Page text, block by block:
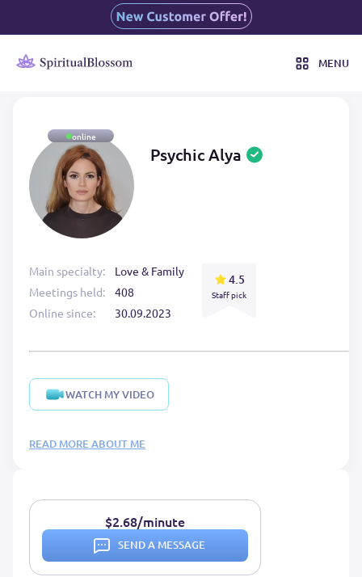
MENU
online
Psychic Alya
Main specialty:
Meetings held:
Online since:
Love & Family
408
30.09.2023
4.5
Staff pick
WATCH MY VIDEO
READ MORE ABOUT ME
$2.68/minute
SEND A MESSAGE